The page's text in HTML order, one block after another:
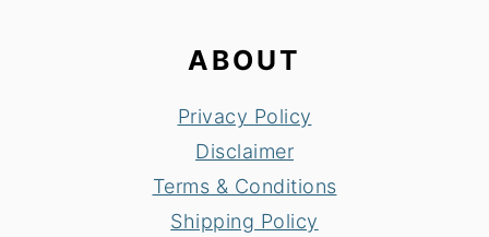
ABOUT
Privacy Policy
Disclaimer
Terms & Conditions
Shipping Policy